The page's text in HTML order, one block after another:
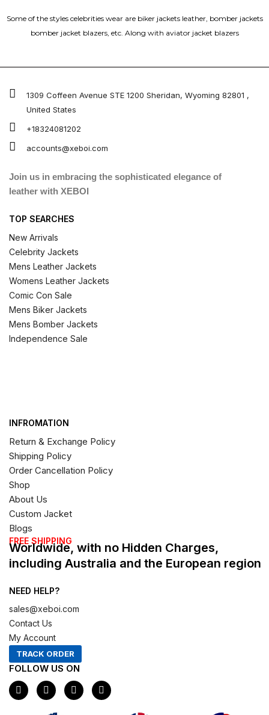
Some of the styles celebrities wear are biker jackets leather, bomber jackets
bomber jacket blazers, etc. Along with aviator jacket blazers
1309 Coffeen Avenue STE 1200 Sheridan, Wyoming 82801 ,
United States
+18324081202
accounts@xeboi.com
Join us in embracing the sophisticated elegance of
leather with XEBOI
TOP SEARCHES
New Arrivals
Celebrity Jackets
Mens Leather Jackets
Womens Leather Jackets
Comic Con Sale
Mens Biker Jackets
Mens Bomber Jackets
Independence Sale
INFROMATION
Return & Exchange Policy
Shipping Policy
Order Cancellation Policy
Shop
About Us
Custom Jacket
Blogs
FREE SHIPPING
Worldwide, with no Hidden Charges,
including Australia and the European region
NEED HELP?
sales@xeboi.com
Contact Us
My Account
TRACK ORDER
FOLLOW US ON
F
a
c
I
n
s
X
-
t
P
i
n